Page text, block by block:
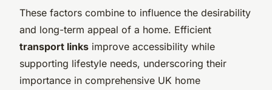
These factors combine to influence the desirability
and long-term appeal of a home. Efficient
transport links improve accessibility while
supporting lifestyle needs, underscoring their
importance in comprehensive UK home